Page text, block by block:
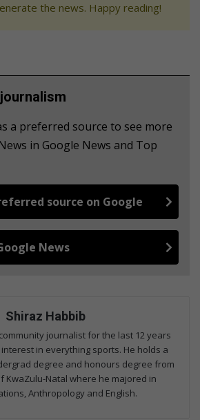
the news. Happy reading!
a preferred source to see more
in Google News and Top
source on Google
News
Shiraz Habbib
journalist for the last 12 years
in everything sports. He holds a
degree and honours degree from
KwaZulu-Natal where he majored in
Anthropology and English.